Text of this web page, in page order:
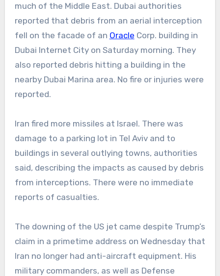
much of the Middle East. Dubai authorities
reported that debris from an aerial interception
fell on the facade of an Oracle Corp. building in
Dubai Internet City on Saturday morning. They
also reported debris hitting a building in the
nearby Dubai Marina area. No fire or injuries were
reported.
Iran fired more missiles at Israel. There was
damage to a parking lot in Tel Aviv and to
buildings in several outlying towns, authorities
said, describing the impacts as caused by debris
from interceptions. There were no immediate
reports of casualties.
The downing of the US jet came despite Trump’s
claim in a primetime address on Wednesday that
Iran no longer had anti-aircraft equipment. His
military commanders, as well as Defense